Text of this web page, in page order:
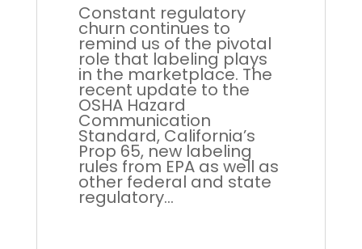
Constant regulatory
churn continues to
remind us of the pivotal
role that labeling plays
in the marketplace. The
recent update to the
OSHA Hazard
Communication
Standard, California’s
Prop 65, new labeling
rules from EPA as well as
other federal and state
regulatory...